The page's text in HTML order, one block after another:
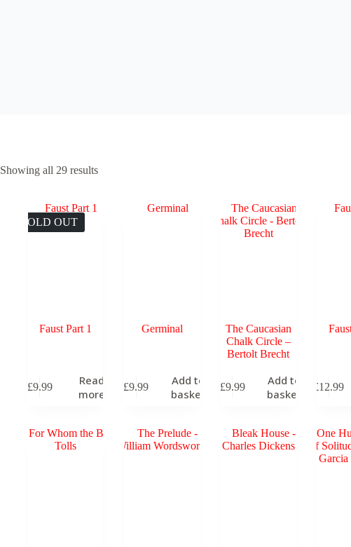
Showing all 29 resultsSorted
SOLD OUT
Faust Part 1
£9.99
Read
more
Germinal
£9.99
Add to
basket
The Caucasian
Chalk Circle –
Bertolt Brecht
£9.99
Add to
basket
£12.99